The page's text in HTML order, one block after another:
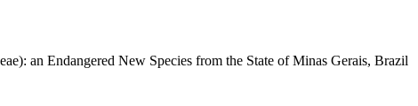
an Endangered New Species from the State of Minas Gerais, Brazil